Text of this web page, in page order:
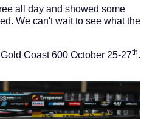
all day and showed some
We can't wait to see what the
Coast 600 October 25-27th.